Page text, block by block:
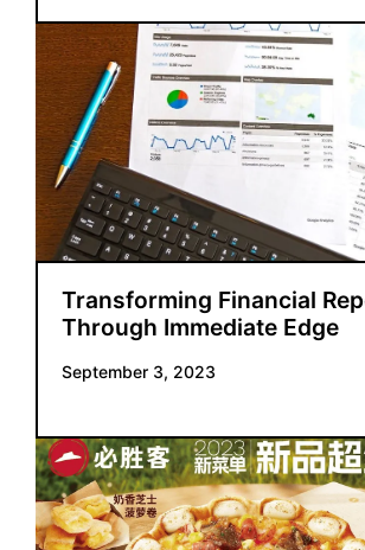
Transforming Financial
Through Immediate Edge
September 3, 2023